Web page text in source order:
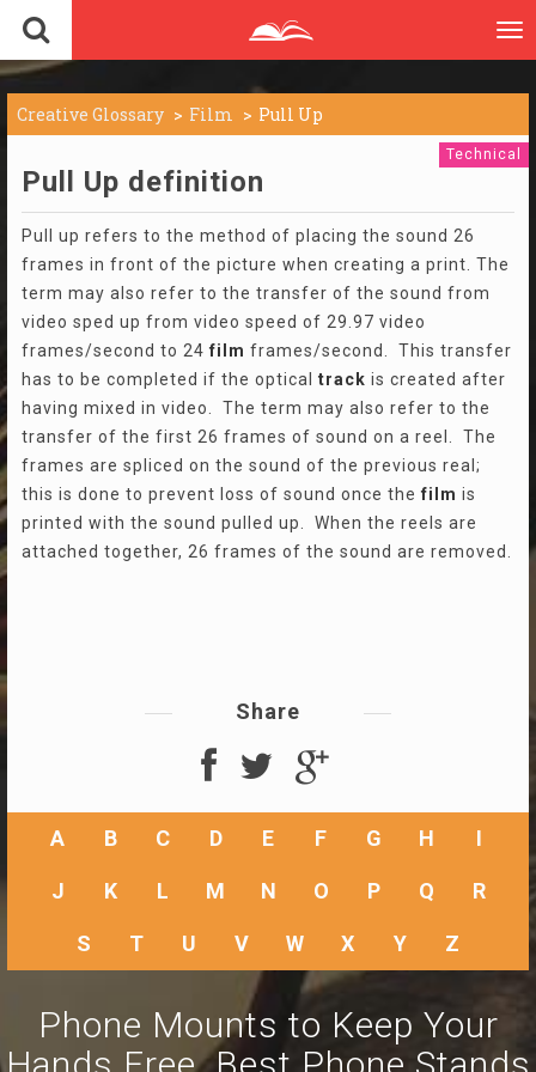
Creative Glossary Film Pull Up
Technical
Pull Up definition
Pull up refers to the method of placing the sound 26
frames in front of the picture when creating a print. The
term may also refer to the transfer of the sound from
video sped up from video speed of 29.97 video
frames/second to 24 film frames/second. This transfer
has to be completed if the optical track is created after
having mixed in video. The term may also refer to the
transfer of the first 26 frames of sound on a reel. The
frames are spliced on the sound of the previous real;
this is done to prevent loss of sound once the film is
printed with the sound pulled up. When the reels are
attached together, 26 frames of the sound are removed.
Share
A B C D E F G H I
J K L M N O P Q R
S T U V W X Y Z
Phone Mounts to Keep Your